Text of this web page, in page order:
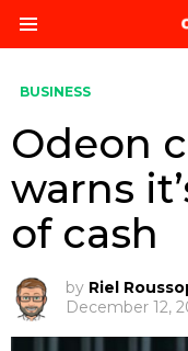
BUSINESS
Odeon
warns
of cash
by Riel
December 12,